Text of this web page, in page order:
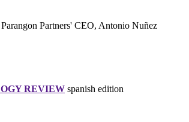
Partners' CEO, Antonio Nuñez
REVIEW spanish edition